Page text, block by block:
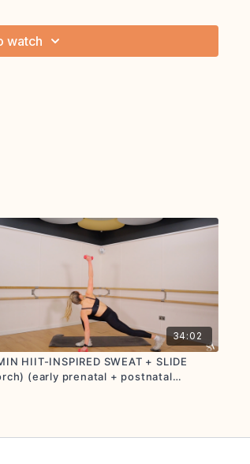
watch
34:02
HIIT-INSPIRED SWEAT + SLIDE
(early prenatal + postnatal